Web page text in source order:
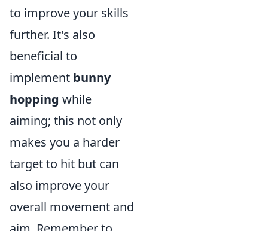
to improve your skills
further. It's also
beneficial to
implement bunny
hopping while
aiming; this not only
makes you a harder
target to hit but can
also improve your
overall movement and